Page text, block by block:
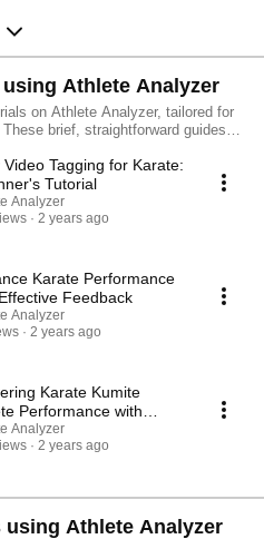
Athlete Analyzer
on Athlete Analyzer, tailored for
brief, straightforward guides
pinpoint key moments in matches,
with clear graphs, and access video
enhances collaboration within
Easily create and
among coaches and athletes. Tailor
on what each fencer needs
#SportsAnalytics
#TechnicalTraining
#TacticalTraining #AthleteDevelopment #ams #athleteperformance
Video Tagging for Karate:
Tutorial
Analyzer
2 years ago
Karate Performance
Feedback
Analyzer
2 years ago
Karate Kumite
Performance with
Analyzer's Statistical
Analyzer
2 years ago
Athlete Analyzer